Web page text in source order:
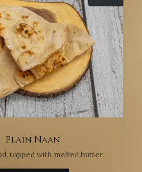
Plain Naan
topped with melted butter.